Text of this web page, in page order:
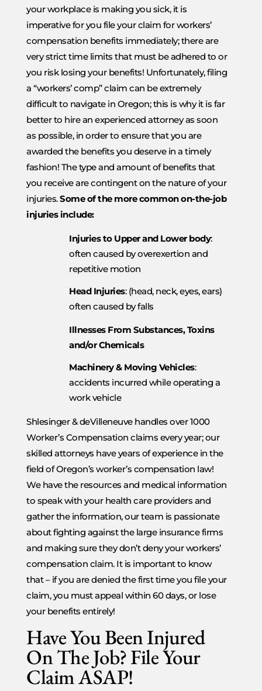
your workplace is making you sick, it is
imperative for you file your claim for workers’
compensation benefits immediately; there are
very strict time limits that must be adhered to or
you risk losing your benefits! Unfortunately, filing
a “workers’ comp” claim can be extremely
difficult to navigate in Oregon; this is why it is far
better to hire an experienced attorney as soon
as possible, in order to ensure that you are
awarded the benefits you deserve in a timely
fashion! The type and amount of benefits that
you receive are contingent on the nature of your
injuries.Some of the more common on-the-job
injuries include:
Injuries to Upper and Lower body:
often caused by overexertion and
repetitive motion
Head Injuries: (head, neck, eyes, ears)
often caused by falls
Illnesses From Substances, Toxins
and/or Chemicals
Machinery & Moving Vehicles:
accidents incurred while operating a
work vehicle
Shlesinger & deVilleneuve handles over 1000
Worker’s Compensation claims every year; our
skilled attorneys have years of experience in the
field of Oregon’s worker’s compensation law!
We have the resources and medical information
to speak with your health care providers and
gather the information, our team is passionate
about fighting against the large insurance firms
and making sure they don’t deny your workers’
compensation claim. It is important to know
that – if you are denied the first time you file your
claim, you must appeal within 60 days, or lose
your benefits entirely!
Have You Been Injured
On The Job? File Your
Claim ASAP!